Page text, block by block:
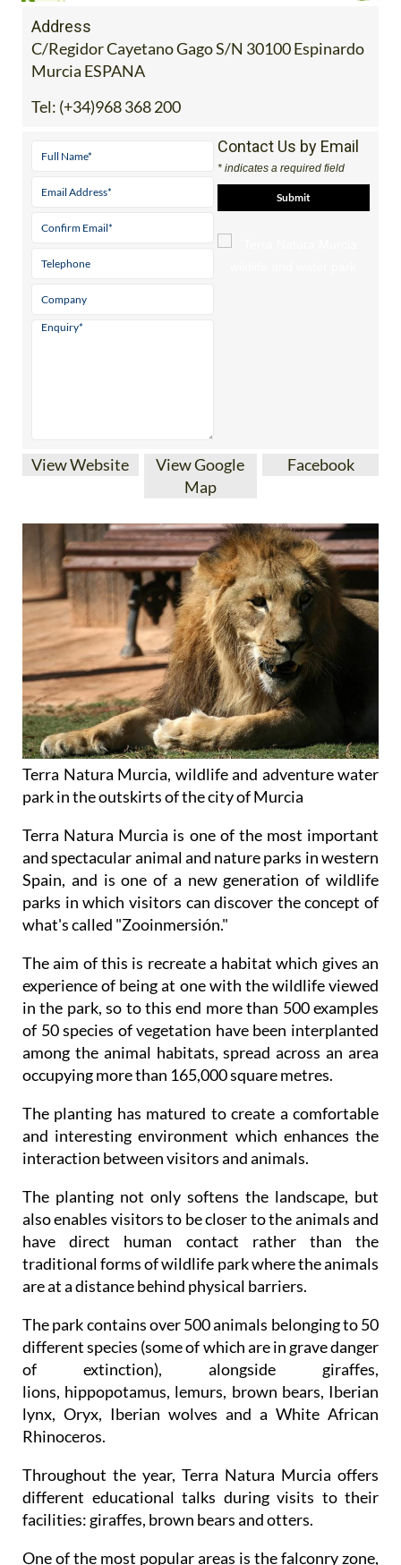
Address
C/Regidor Cayetano Gago S/N 30100 Espinardo
Murcia ESPANA
Contact Us by Email
* indicates a required field
View Google
Map
Terra Natura Murcia, wildlife and adventure water
park in the outskirts of the city of Murcia
Terra Natura Murcia is one of the most important
and spectacular animal and nature parks in western
Spain, and is one of a new generation of wildlife
parks in which visitors can discover the concept of
what's called "Zooinmersión."
The aim of this is recreate a habitat which gives an
experience of being at one with the wildlife viewed
in the park, so to this end more than 500 examples
of 50 species of vegetation have been interplanted
among the animal habitats, spread across an area
occupying more than 165,000 square metres.
The planting has matured to create a comfortable
and interesting environment which enhances the
interaction between visitors and animals.
The planting not only softens the landscape, but
also enables visitors to be closer to the animals and
have direct human contact rather than the
traditional forms of wildlife park where the animals
are at a distance behind physical barriers.
The park contains over 500 animals belonging to 50
different species (some of which are in grave danger
of extinction), alongside giraffes,
lions, hippopotamus, lemurs, brown bears, Iberian
lynx, Oryx, Iberian wolves and a White African
Rhinoceros.
Throughout the year, Terra Natura Murcia offers
different educational talks during visits to their
facilities: giraffes, brown bears and otters.